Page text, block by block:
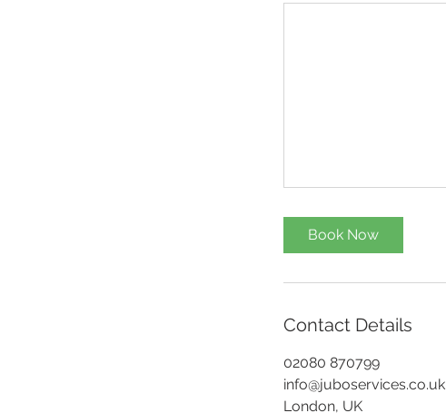
Book Now
Contact Details
02080 870799
info@juboservices.co.uk
London, UK